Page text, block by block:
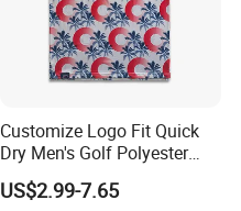
Customize Logo Fit Quick
Dry Men's Golf Polyester
Sublimation Polo Shirt
US$2.99-7.65